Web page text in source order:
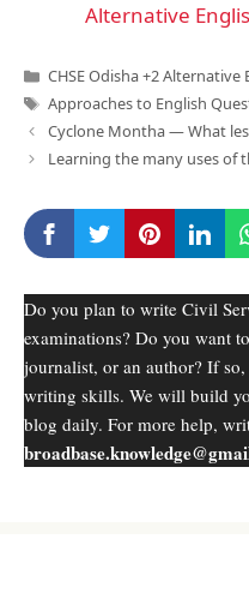
Alternative
Categories
CHSE Odisha +2 Alternative
Tags
Approaches to English
Cyclone Montha — What
Learning the many uses of
Do you plan to write Civil
examinations? Do you want
journalist, or an author? If
writing skills. We will build
blog daily. For more help,